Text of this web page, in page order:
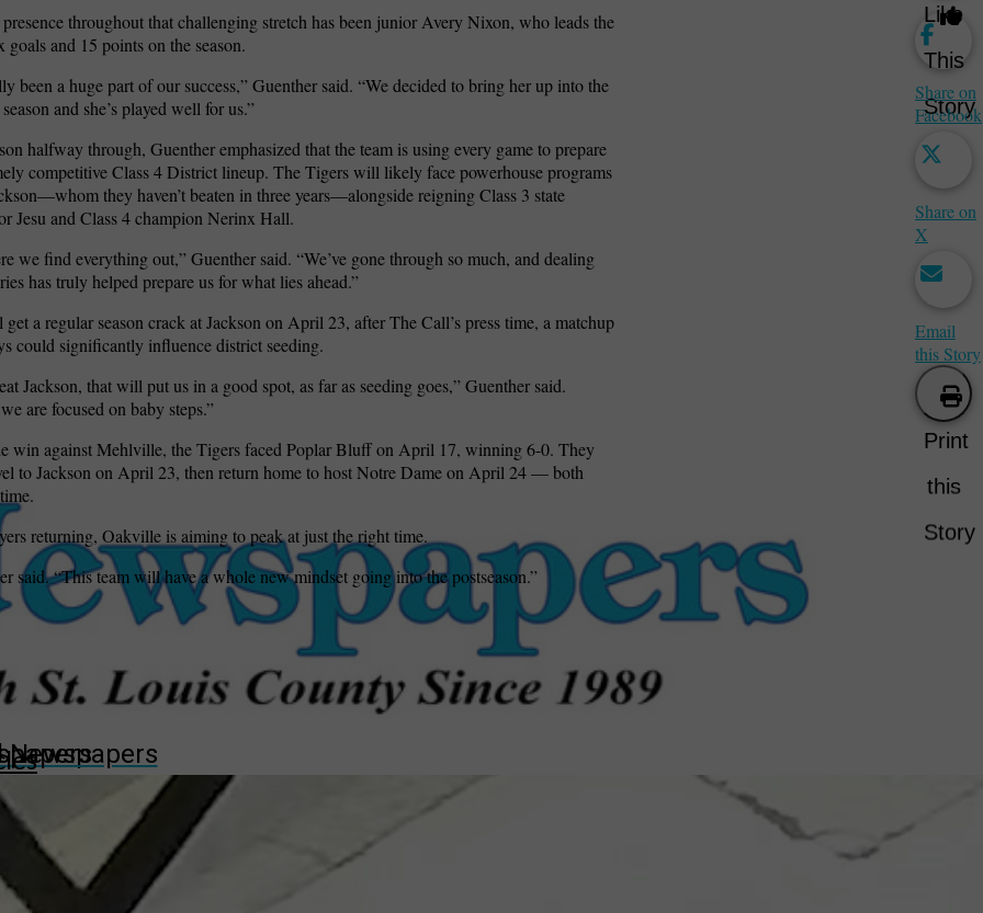
Newspapers
presence throughout that challenging stretch has been junior Avery Nixon, who leads the
goals and 15 points on the season.
been a huge part of our success,” Guenther said. “We decided to bring her up into the
season and she’s played well for us.”
halfway through, Guenther emphasized that the team is using every game to prepare
competitive Class 4 District lineup. The Tigers will likely face powerhouse programs
they haven’t beaten in three years—alongside reigning Class 3 state
Jesu and Class 4 champion Nerinx Hall.
we find everything out,” Guenther said. “We’ve gone through so much, and dealing
has truly helped prepare us for what lies ahead.”
get a regular season crack at Jackson on April 23, after The Call’s press time, a matchup
could significantly influence district seeding.
Jackson, that will put us in a good spot, as far as seeding goes,” Guenther said.
we are focused on baby steps.”
win against Mehlville, the Tigers faced Poplar Bluff on April 17, winning 6-0. They
to Jackson on April 23, then return home to host Notre Dame on April 24 — both
returning, Oakville is aiming to peak at just the right time.
said. “This team will have a whole new mindset going into the postseason.”
Like
This
Story
Share on
Facebook
Share on
X
Email
this Story
Print
this
Story